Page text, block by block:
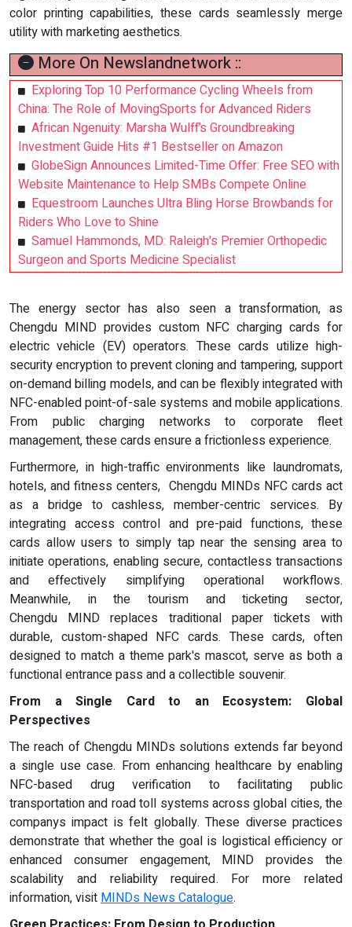
color printing capabilities, these cards seamlessly merge
utility with marketing aesthetics.
More On Newslandnetwork ::
Exploring Top 10 Performance Cycling Wheels from
China: The Role of MovingSports for Advanced Riders
African Ngenuity: Marsha Wulff’s Groundbreaking
Investment Guide Hits #1 Bestseller on Amazon
GlobeSign Announces Limited-Time Offer: Free SEO with
Website Maintenance to Help SMBs Compete Online
Equestroom Launches Ultra Bling Horse Browbands for
Riders Who Love to Shine
Samuel Hammonds, MD: Raleigh's Premier Orthopedic
Surgeon and Sports Medicine Specialist
The energy sector has also seen a transformation, as
Chengdu MIND provides custom NFC charging cards for
electric vehicle (EV) operators. These cards utilize high-
security encryption to prevent cloning and tampering, support
on-demand billing models, and can be flexibly integrated with
NFC-enabled point-of-sale systems and mobile applications.
From public charging networks to corporate fleet
management, these cards ensure a frictionless experience.
Furthermore, in high-traffic environments like laundromats,
hotels, and fitness centers, Chengdu MINDs NFC cards act
as a bridge to cashless, member-centric services. By
integrating access control and pre-paid functions, these
cards allow users to simply tap near the sensing area to
initiate operations, enabling secure, contactless transactions
and effectively simplifying operational workflows.
Meanwhile, in the tourism and ticketing sector,
Chengdu MIND replaces traditional paper tickets with
durable, custom-shaped NFC cards. These cards, often
designed to match a theme park's mascot, serve as both a
functional entrance pass and a collectible souvenir.
From a Single Card to an Ecosystem: Global
Perspectives
The reach of Chengdu MINDs solutions extends far beyond
a single use case. From enhancing healthcare by enabling
NFC-based drug verification to facilitating public
transportation and road toll systems across global cities, the
companys impact is felt globally. These diverse practices
demonstrate that whether the goal is logistical efficiency or
enhanced consumer engagement, MIND provides the
scalability and reliability required. For more related
information, visitMINDsNews Catalogue.